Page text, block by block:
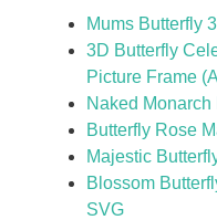
Mums Butterfly
3D Butterfly
Picture Frame
Naked
Butterfly Rose
Majestic
Blossom
SVG